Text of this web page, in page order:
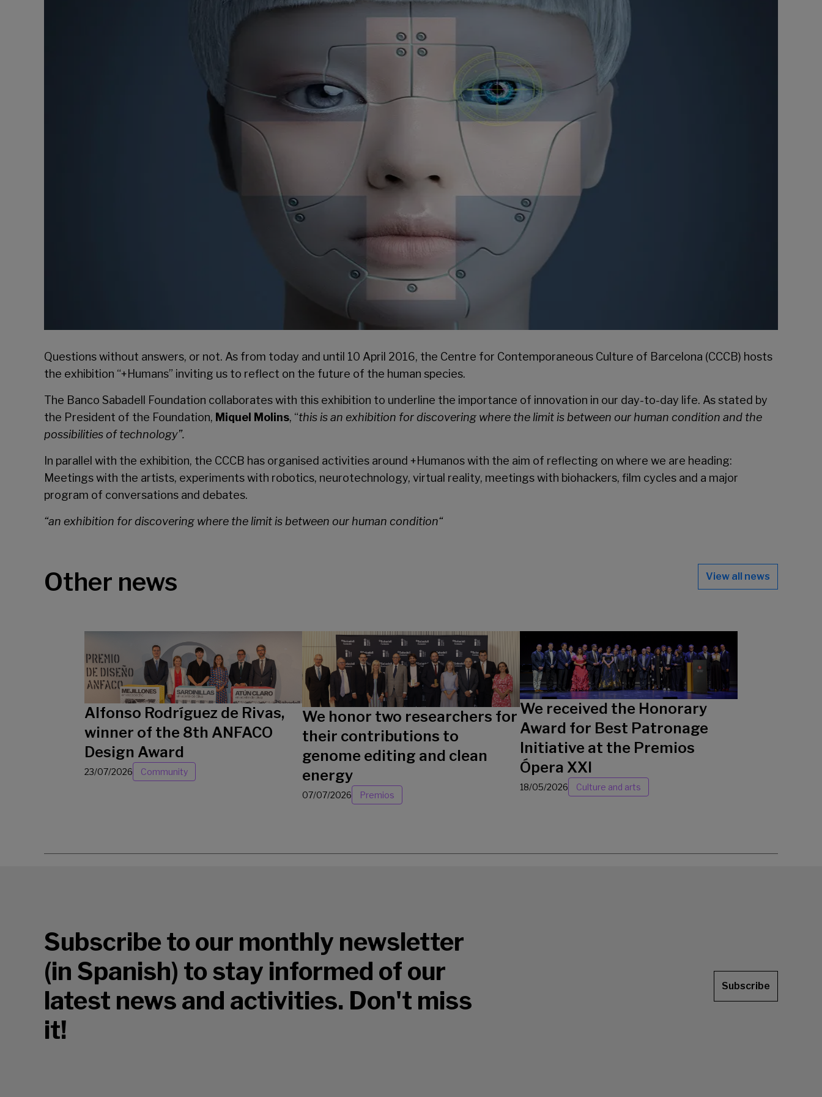
Questions without answers, or not. As from today and until 10 April 2016, the Centre for Contemporaneous Culture of Barcelona (CCCB) hosts
the exhibition “+Humans” inviting us to reflect on the future of the human species.
The Banco Sabadell Foundation collaborates with this exhibition to underline the importance of innovation in our day-to-day life. As stated by
the President of the Foundation, Miquel Molins, “this is an exhibition for discovering where the limit is between our human condition and the
possibilities of technology”.
In parallel with the exhibition, the CCCB has organised activities around +Humanos with the aim of reflecting on where we are heading:
Meetings with the artists, experiments with robotics, neurotechnology, virtual reality, meetings with biohackers, film cycles and a major
program of conversations and debates.
“an exhibition for discovering where the limit is between our human condition“
Other news View all news
Alfonso Rodríguez de Rivas,
winner of the 8th ANFACO
Design Award
23/07/2026 Community
We honor two researchers for
their contributions to
genome editing and clean
energy
07/07/2026 Premios
We received the Honorary
Award for Best Patronage
Initiative at the Premios
Ópera XXI
18/05/2026 Culture and arts
Subscribe to our monthly newsletter
(in Spanish) to stay informed of our
latest news and activities. Don't miss
it!
Subscribe